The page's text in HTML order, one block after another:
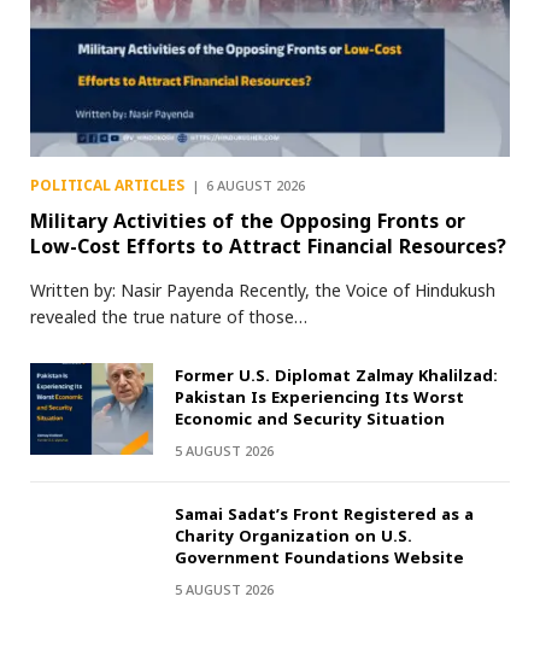
POLITICAL ARTICLES 6 AUGUST 2026
Military Activities of the Opposing Fronts or
Low-Cost Efforts to Attract Financial Resources?
Written by: Nasir Payenda Recently, the Voice of Hindukush
revealed the true nature of those…
Former U.S. Diplomat Zalmay Khalilzad:
Pakistan Is Experiencing Its Worst
Economic and Security Situation
5 AUGUST 2026
Samai Sadat’s Front Registered as a
Charity Organization on U.S.
Government Foundations Website
5 AUGUST 2026